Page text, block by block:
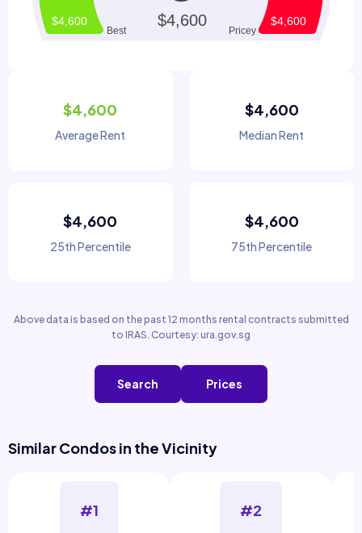
$4,600
Average Rent
$4,600
Median Rent
$4,600
25th Percentile
$4,600
75th Percentile
Above data is based on the past 12 months rental contracts submitted
to IRAS. Courtesy: ura.gov.sg
Search Prices
Similar Condos in the Vicinity
#1 #2